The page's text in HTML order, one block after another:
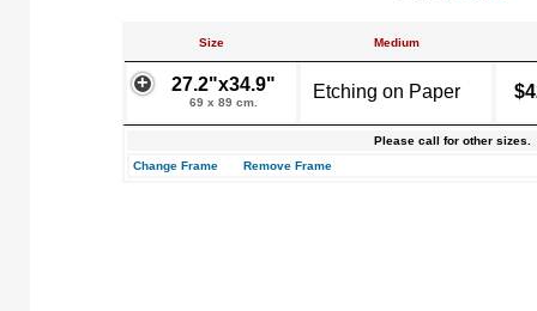
Size Medium
27.2"x34.9"
69 x 89 cm.
Etching on Paper
Please call for other sizes.
Change Frame
Remove Frame